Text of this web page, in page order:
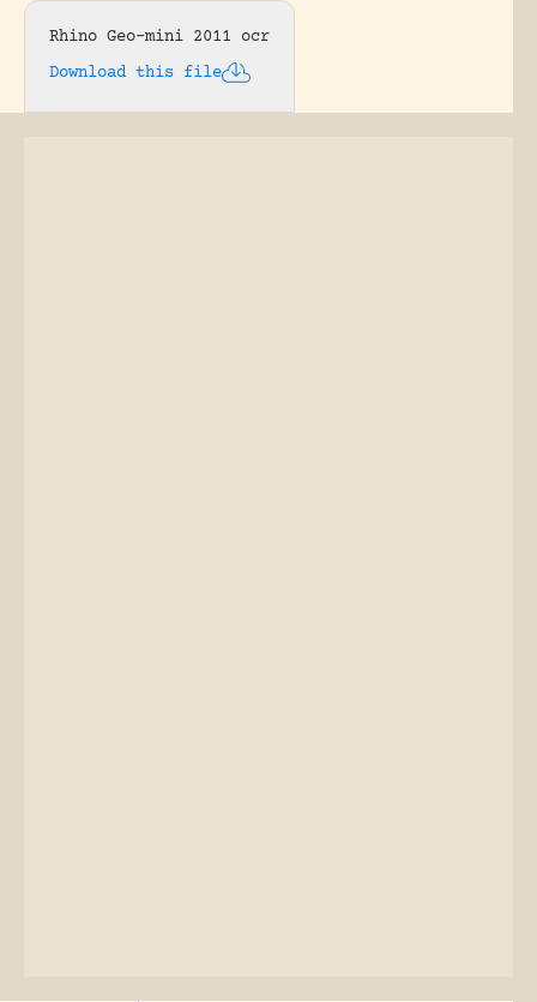
Rhino Geo-mini 2011 ocr
Download this file